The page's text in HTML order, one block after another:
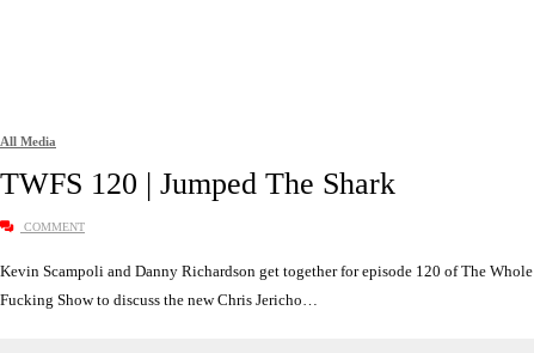
All Media
TWFS 120 | Jumped The Shark
COMMENT
Kevin Scampoli and Danny Richardson get together for episode 120 of The Whole
Fucking Show to discuss the new Chris Jericho…